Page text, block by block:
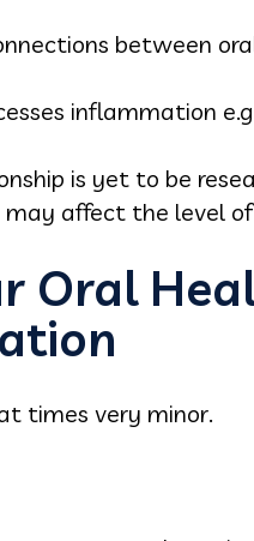
between
inflammation
is yet to be
affect the level
Oral
times very minor.